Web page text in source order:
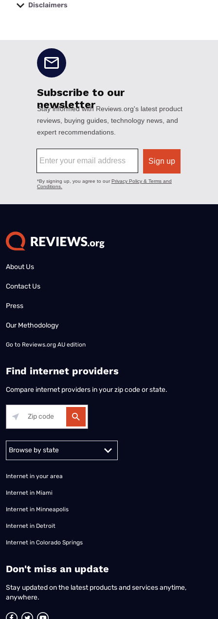
Disclaimers
About Us
Contact Us
Press
Our Methodology
Go to Reviews.org AU edition
Find internet providers
Compare internet providers in your zip code or state.
Internet in your area
Internet in Miami
Internet in Minneapolis
Internet in Detroit
Internet in Colorado Springs
​Don't miss an update
Stay updated on the latest products and services anytime,
anywhere.